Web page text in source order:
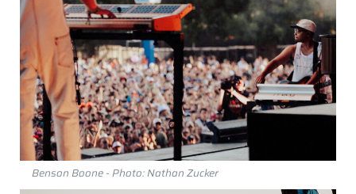
Benson Boone - Photo: Nathan Zucker